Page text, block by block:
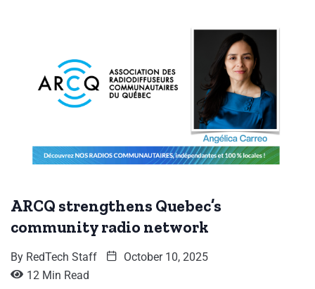
ARCQ strengthens Quebec’s
community radio network
By RedTech Staff
October 10, 2025
12 Min Read